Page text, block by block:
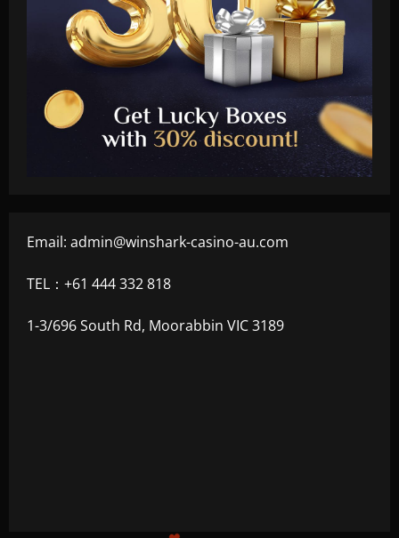
Email: admin@winshark-casino-au.com
TEL：+61 444 332 818
1-3/696 South Rd, Moorabbin VIC 3189